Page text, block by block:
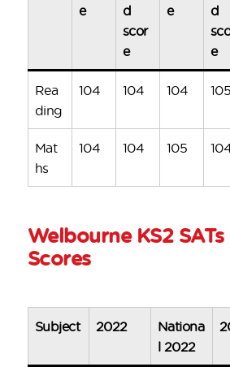
e
d
scor
e
e
d
e
Rea
ding
104 104 104 105
Mat
hs
104 104 105
Welbourne KS2
Scores
Subject 2022
Nationa
l 2022